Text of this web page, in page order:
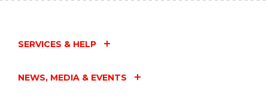
SERVICES & HELP
NEWS, MEDIA & EVENTS